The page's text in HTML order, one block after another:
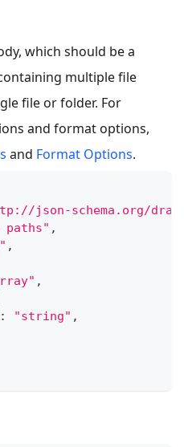
which should be a
multiple file
file or folder. For
and format options,
and Format Options.
json-schema.org/
paths" ,
,
,
: "string" ,